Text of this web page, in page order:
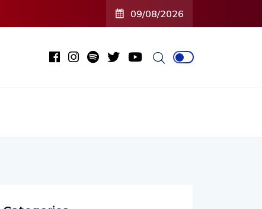
09/08/2026